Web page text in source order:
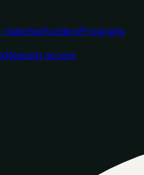
matchesFundersPrograms
Request access